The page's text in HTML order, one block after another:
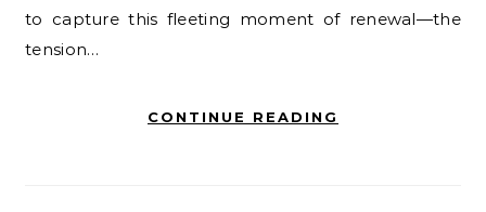
to capture this fleeting moment of renewal—the
tension…
CONTINUE READING